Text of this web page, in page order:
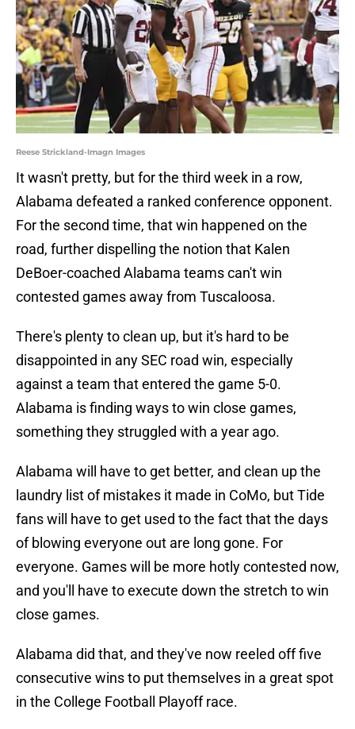
Reese Strickland-Imagn Images
It wasn't pretty, but for the third week in a row,
Alabama defeated a ranked conference opponent.
For the second time, that win happened on the
road, further dispelling the notion that Kalen
DeBoer-coached Alabama teams can't win
contested games away from Tuscaloosa.
There's plenty to clean up, but it's hard to be
disappointed in any SEC road win, especially
against a team that entered the game 5-0.
Alabama is finding ways to win close games,
something they struggled with a year ago.
Alabama will have to get better, and clean up the
laundry list of mistakes it made in CoMo, but Tide
fans will have to get used to the fact that the days
of blowing everyone out are long gone. For
everyone. Games will be more hotly contested now,
and you'll have to execute down the stretch to win
close games.
Alabama did that, and they've now reeled off five
consecutive wins to put themselves in a great spot
in the College Football Playoff race.